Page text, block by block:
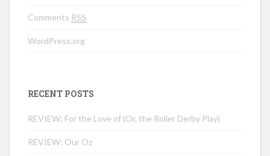
Comments RSS
WordPress.org
RECENT POSTS
REVIEW: For the Love of (Or, the Roller Derby Play)
REVIEW: Our Oz